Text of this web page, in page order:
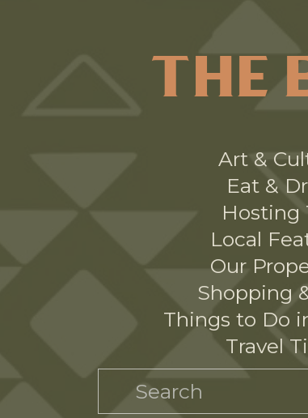
THE
Art &
Eat &
Hosting
Local
Our
Shopping
Things to Do
Travel